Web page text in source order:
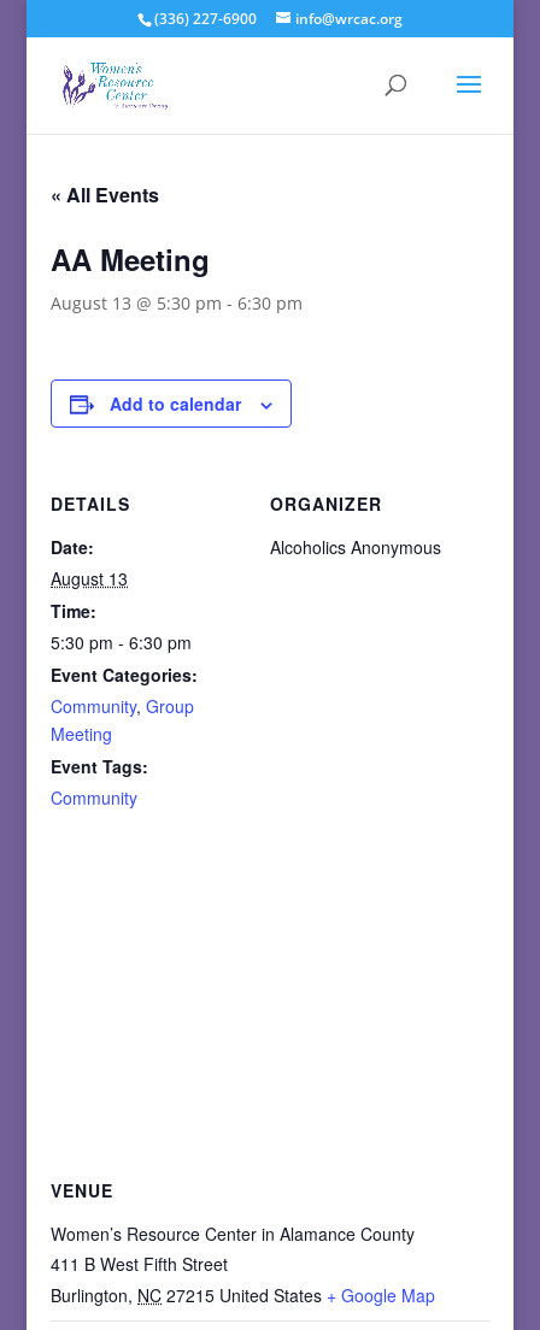
(336) 227-6900 info@wrcac.org
« All Events
AA Meeting
August 13 @ 5:30 pm -6:30 pm
Add to calendar
DETAILS
Date:
August 13
Time:
5:30 pm - 6:30 pm
Event Categories:
Community,Group
Meeting
Event Tags:
Community
ORGANIZER
Alcoholics Anonymous
VENUE
Women’s Resource Center in Alamance County
411 B West Fifth Street
Burlington, NC 27215 United States + Google Map